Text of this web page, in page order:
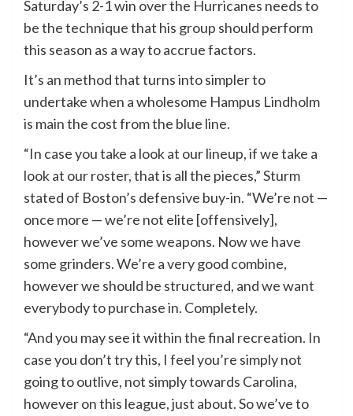
Saturday’s 2-1 win over the Hurricanes needs to
be the technique that his group should perform
this season as a way to accrue factors.
It’s an method that turns into simpler to
undertake when a wholesome Hampus Lindholm
is main the cost from the blue line.
“In case you take a look at our lineup, if we take a
look at our roster, that is all the pieces,” Sturm
stated of Boston’s defensive buy-in. “We’re not —
once more — we’re not elite [offensively],
however we’ve some weapons. Now we have
some grinders. We’re a very good combine,
however we should be structured, and we want
everybody to purchase in. Completely.
“And you may see it within the final recreation. In
case you don’t try this, I feel you’re simply not
going to outlive, not simply towards Carolina,
however on this league, just about. So we’ve to